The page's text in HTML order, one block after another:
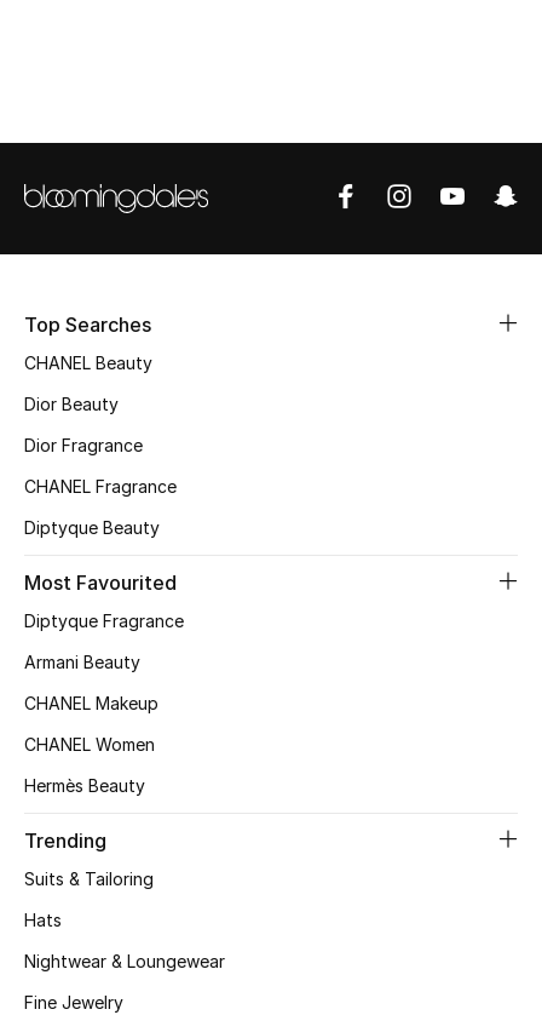
New Season
Women's Shoes
Men's Shoes
CURATED FOOTWEAR
Sale
New In
Top Searches
CHANEL Beauty
Dior Beauty
Dior Fragrance
CHANEL Fragrance
Diptyque Beauty
Most Favourited
Diptyque Fragrance
Armani Beauty
CHANEL Makeup
CHANEL Women
Hermès Beauty
Trending
Suits & Tailoring
Hats
Nightwear & Loungewear
Fine Jewelry